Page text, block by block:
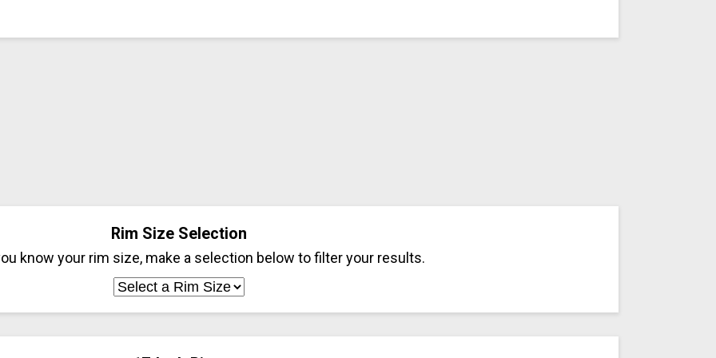
Rim Size Selection
know your rim size, make a selection below to filter your results.